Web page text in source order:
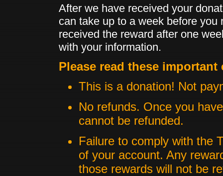
After we have received your
can take up to a week before
received the reward after one
with your information.
Please read these
This is a donation! Not
No refunds. Once you
cannot be refunded.
Failure to comply with the
of your account. Any
those rewards will not be